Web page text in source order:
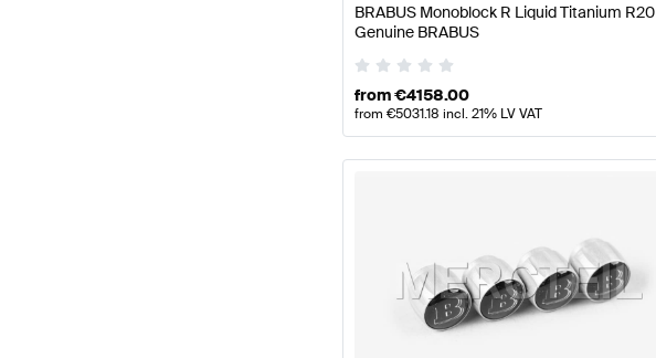
BRABUS Monoblock R Liquid Titanium R20
Genuine BRABUS
from€4158.00
from €5031.18 incl. 21% LV VAT